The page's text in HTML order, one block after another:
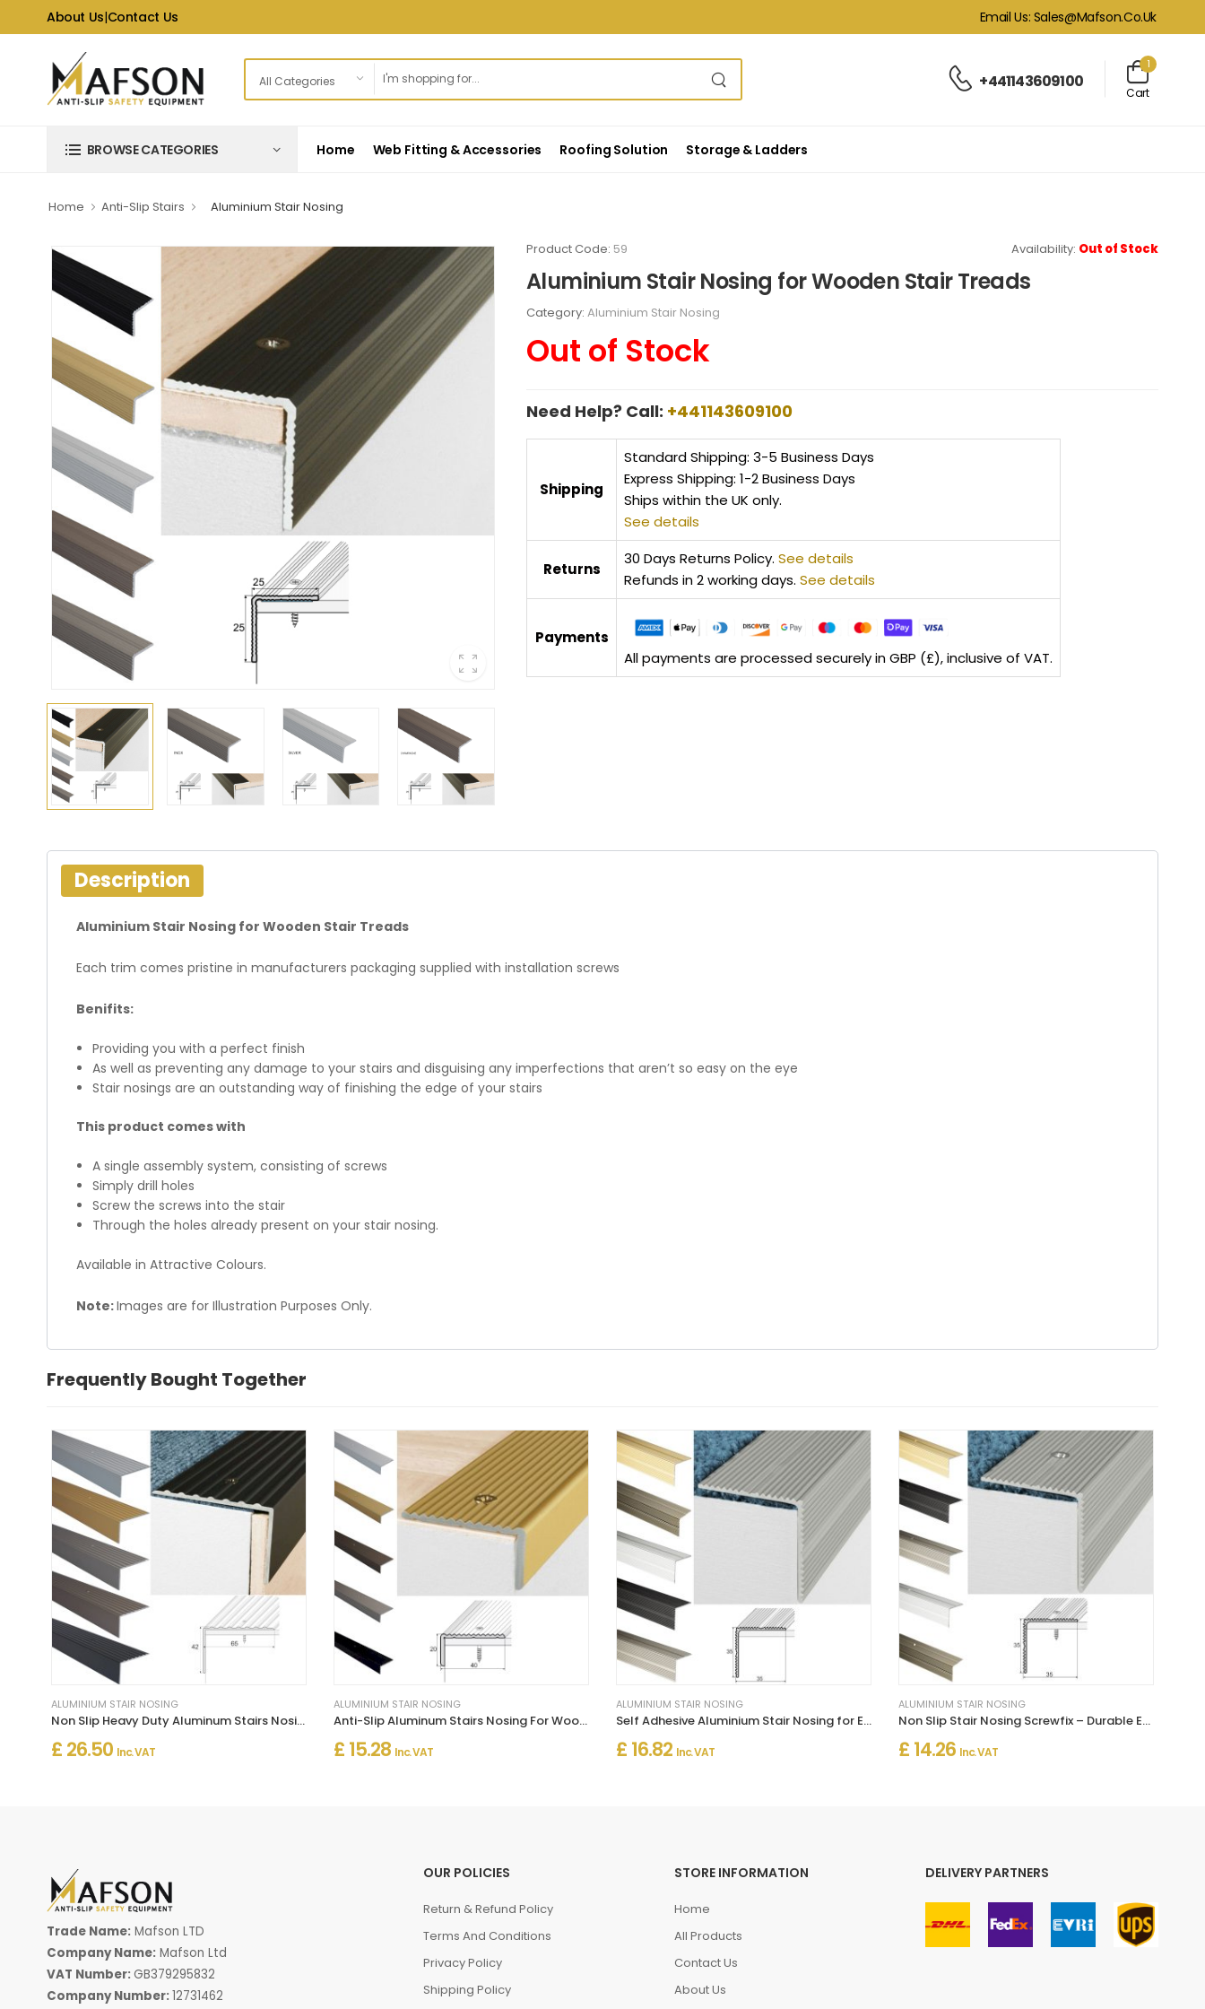
About Us|Contact Us Email Us: Sales@mafson.co.uk
+441143609100
1
Cart
BROWSE CATEGORIES Home Web Fitting & Accessories Roofing Solution Storage & Ladders
Home Anti-Slip Stairs Aluminium Stair Nosing
Product Code: 59 Availability: Out of Stock
Aluminium Stair Nosing for Wooden Stair Treads
Category: Aluminium Stair Nosing
Out of Stock
Need Help? Call: +441143609100
Shipping
Standard Shipping: 3-5 Business Days
Express Shipping: 1-2 Business Days
Ships within the UK only.
See details
Returns
30 Days Returns Policy. See details
Refunds in 2 working days. See details
Payments
All payments are processed securely in GBP (£), inclusive of VAT.
Description
Aluminium Stair Nosing for Wooden Stair Treads
Each trim comes pristine in manufacturers packaging supplied with installation screws
Benifits:
Providing you with a perfect finish
As well as preventing any damage to your stairs and disguising any imperfections that aren’t so easy on the eye
Stair nosings are an outstanding way of finishing the edge of your stairs
This product comes with
A single assembly system, consisting of screws
Simply drill holes
Screw the screws into the stair
Through the holes already present on your stair nosing.
Available in Attractive Colours.
Note:Images are for Illustration Purposes Only.
Frequently Bought Together
ALUMINIUM STAIR NOSING
Non Slip Heavy Duty Aluminum Stairs Nosing For Stair Treads
£ 26.50 Inc. VAT
ALUMINIUM STAIR NOSING
Anti-Slip Aluminum Stairs Nosing For Wooden Treads
£ 15.28 Inc. VAT
ALUMINIUM STAIR NOSING
Self Adhesive Aluminium Stair Nosing for Edge Protection
£ 16.82 Inc. VAT
ALUMINIUM STAIR NOSING
Non Slip Stair Nosing Screwfix – Durable Edge Protection for Steps
£ 14.26 Inc. VAT
Trade Name: Mafson LTD
Company Name: Mafson Ltd
VAT Number: GB379295832
Company Number:12731462
OUR POLICIES
Return & Refund Policy
Terms And Conditions
Privacy Policy
Shipping Policy
STORE INFORMATION
Home
All Products
Contact Us
About Us
DELIVERY PARTNERS